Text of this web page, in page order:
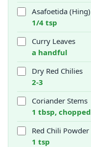
Asafoetida (Hing)
1/4 tsp
Curry Leaves
a handful
Dry Red Chilies
2-3
Coriander Stems
1 tbsp, chopped
Red Chili Powder
1 tsp